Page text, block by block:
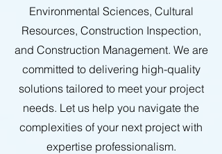
Environmental Sciences, Cultural
Resources, Construction Inspection,
and Construction Management. We are
committed to delivering high-quality
solutions tailored to meet your project
needs. Let us help you navigate the
complexities of your next project with
expertise professionalism.